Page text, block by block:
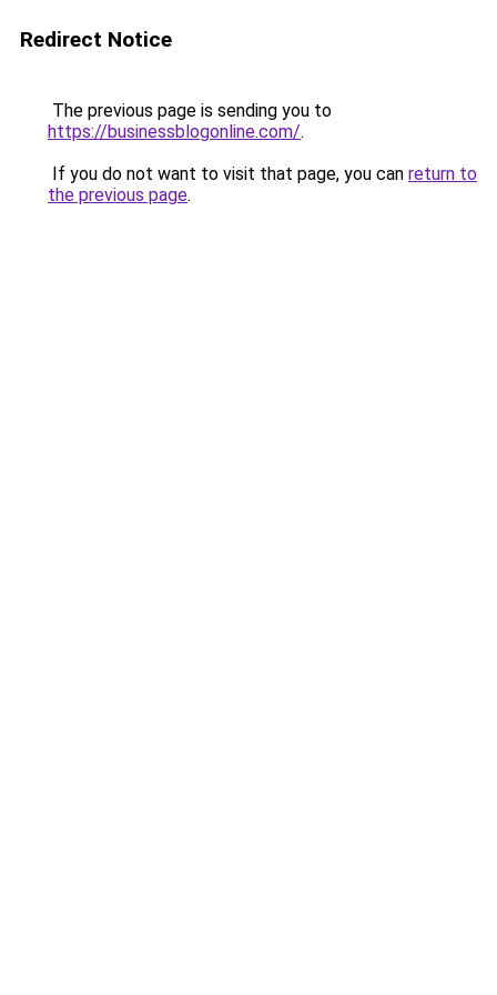
Redirect Notice
The previous page is sending you to
https://businessblogonline.com/.
If you do not want to visit that page, you can return to
the previous page.